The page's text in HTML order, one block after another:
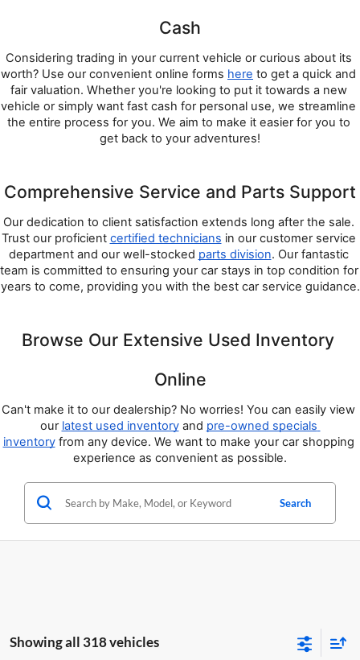
Cash
Considering trading in your current vehicle or curious about its
worth? Use our convenient online forms here to get a quick and
fair valuation. Whether you're looking to put it towards a new
vehicle or simply want fast cash for personal use, we streamline
the entire process for you. We aim to make it easier for you to
get back to your adventures!
Comprehensive Service and Parts Support
Our dedication to client satisfaction extends long after the sale.
Trust our proficient certified technicians in our customer service
department and our well-stocked parts division. Our fantastic
team is committed to ensuring your car stays in top condition for
years to come, providing you with the best car service guidance.
Browse Our Extensive Used Inventory
Online
Can't make it to our dealership? No worries! You can easily view
our latest used inventory and pre-owned specials
inventory from any device. We want to make your car shopping
experience as convenient as possible.
Search
Showing all 318 vehicles